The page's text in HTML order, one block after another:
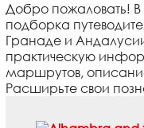
Добро пожаловать!
подборка
Гранаде и
практическую
маршрутов,
Расширьте свои